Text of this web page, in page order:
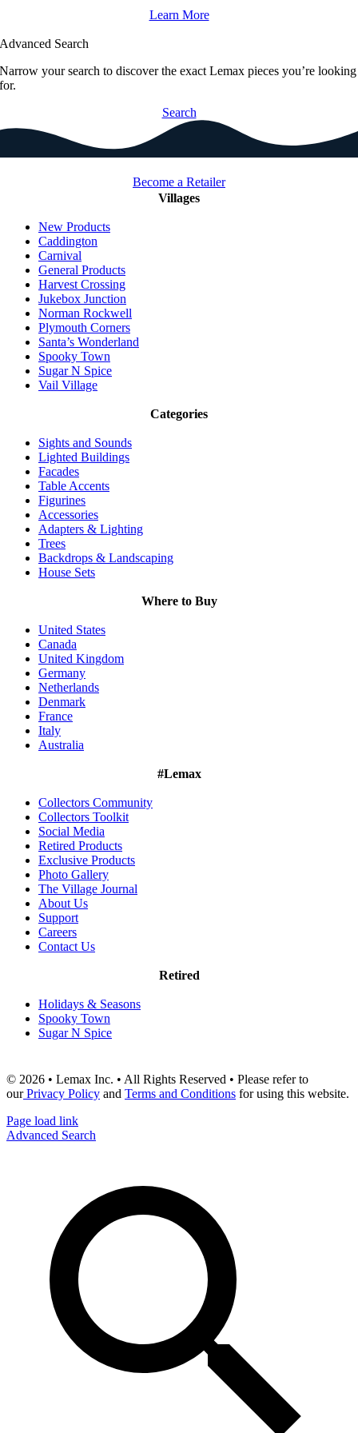
Learn More
Advanced Search
Narrow your search to discover the exact Lemax pieces you’re looking
for.
Search
Become a Retailer
Villages
New Products
Caddington
Carnival
General Products
Harvest Crossing
Jukebox Junction
Norman Rockwell
Plymouth Corners
Santa’s Wonderland
Spooky Town
Sugar N Spice
Vail Village
Categories
Sights and Sounds
Lighted Buildings
Facades
Table Accents
Figurines
Accessories
Adapters & Lighting
Trees
Backdrops & Landscaping
House Sets
Where to Buy
United States
Canada
United Kingdom
Germany
Netherlands
Denmark
France
Italy
Australia
#Lemax
Collectors Community
Collectors Toolkit
Social Media
Retired Products
Exclusive Products
Photo Gallery
The Village Journal
About Us
Support
Careers
Contact Us
Retired
Holidays & Seasons
Spooky Town
Sugar N Spice
© 2026 • Lemax Inc. • All Rights Reserved • Please refer to
ourPrivacy Policy and Terms and Conditions for using this website.
Page load link
Advanced Search